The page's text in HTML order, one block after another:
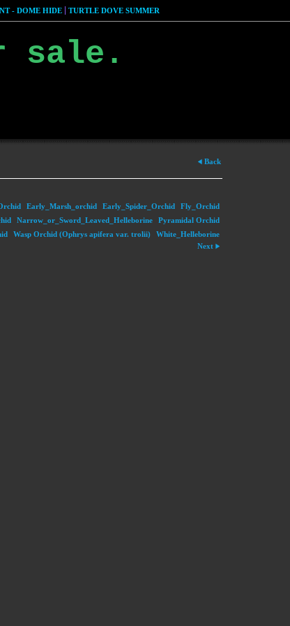
- DOME HIDE TURTLE DOVE SUMMER
sale.
Back
Early_Marsh_orchid Early_Spider_Orchid
Fly_Orchid
Narrow_or_Sword_Leaved_Helleborine
Pyramidal Orchid
Wasp Orchid (Ophrys apifera var. trolii)
White_Helleborine
Next